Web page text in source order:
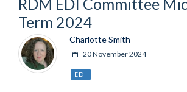
RDM EDI Committee
Term 2024
Charlotte Smith
20 November 2024
EDI